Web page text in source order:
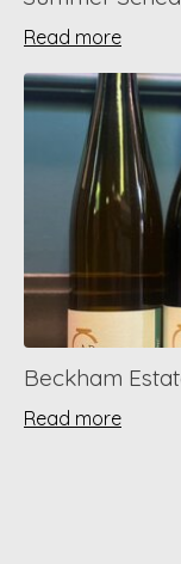
Read more
Beckham
Read more